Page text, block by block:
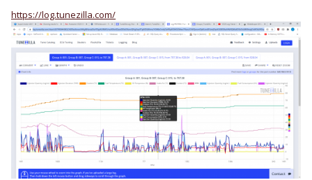
https://log.tunezilla.com/